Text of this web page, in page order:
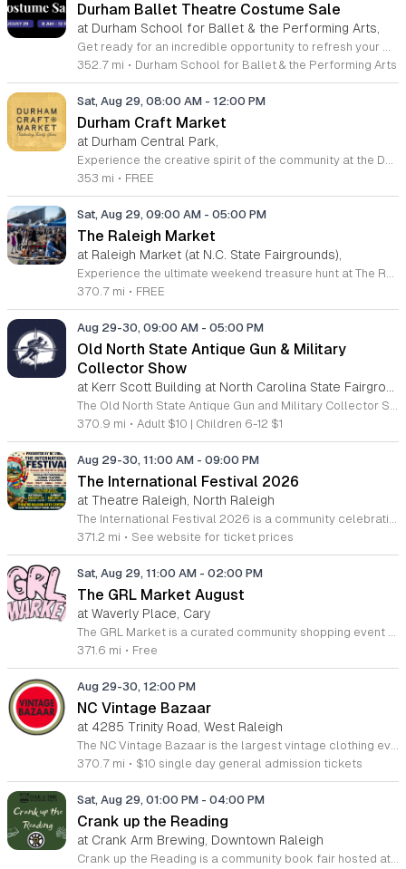
Durham Ballet Theatre Costume Sale
at Durham School for Ballet & the Performing Arts,
Get ready for an incredible opportunity to refresh your wardrobe or stock up for your next production at the Durham Ballet Theatre Costume Sale. Join us on Saturday, August 29, 2026, from 8 a.m. to 12 p.m. at our facility located at 608 N Duke Street in Durham. As we embark on a massive seasonal cleaning of our storage archives, we are opening our doors to the public to offer a vast collection of high-quality theater and dance costumes at unbeatable prices, with many items available for under ten dollars. Whether you are a professional performer, a student preparing for a recital, or simply someone who loves unique pieces for plays and musicals, this event features a diverse range of attire suitable for children, teens, and adults. Because this is a popular sale, we encourage you to arrive early to ensure the best selection of performance wear. Do not miss this chance to grab high-quality items for a bargain. We look forward to seeing the local community there to support the arts and find their perfect costume match.
352.7 mi • Durham School for Ballet & the Performing Arts
Sat, Aug 29, 08:00 AM - 12:00 PM
Durham Craft Market
at Durham Central Park,
Experience the creative spirit of the community at the Durham Craft Market, held every Saturday morning at the vibrant Durham Central Park. This juried, artist-run collective showcases the incredible talents of over 50 local artisans who live and create within 30 miles of the city. Whether you are searching for unique handmade gifts, home decor, or one-of-a-kind treasures, you will find high-quality craftsmanship that truly reflects the local character of Durham. From April through October, join the festivities between 8 a.m. and 12 p.m., or enjoy a slightly later start from 9 a.m. to 12 p.m. during the cooler months between November and March. Admission to this lively outdoor event is completely free, making it the perfect destination for families, art lovers, and neighbors to connect in an inviting atmosphere. Support local small businesses while enjoying a refreshing morning outdoors. We encourage you to visit our website for the most up-to-date schedule information and plan your trip today to discover the best handmade items that our talented local artists have to offer.
353 mi • FREE
Sat, Aug 29, 09:00 AM - 05:00 PM
The Raleigh Market
at Raleigh Market (at N.C. State Fairgrounds),
Experience the ultimate weekend treasure hunt at The Raleigh Market, held every Saturday and Sunday at the North Carolina State Fairgrounds in Raleigh. With nearly fifty years of history, this expansive marketplace draws visitors from across the region to explore hundreds of indoor and outdoor vendors. Whether you are searching for high-end antiques, unique jewelry, power tools, or artisanal goods, there is truly something for everyone to discover at this beloved local staple. Beyond the diverse shopping opportunities, guests are encouraged to arrive with an appetite. The market hosts a rotating selection of local food trucks, classic fair food, and fresh farm stands, ensuring a delicious experience for all attendees. Admission and parking are both completely free, making this the perfect destination for a budget-friendly family outing or a relaxing weekend stroll. Visit us this weekend to see what treasures await you among our many dedicated merchants. For the most up-to-date information on upcoming vendors and special event notifications, please be sure to follow The Raleigh Market on Facebook today.
370.7 mi • FREE
Aug 29-30, 09:00 AM - 05:00 PM
Old North State Antique Gun & Military
Collector Show
The Old North State Antique Gun and Military Collector Show is a premier gathering for history enthusiasts and collectors interested in historic weaponry and military artifacts. This event serves as a hub for the buying, selling, and trading of significant historical items that shaped the course of our nation. Attendees can explore an extensive array of arms and memorabilia spanning from the Civil War through the Indian Wars, World War I, and World War II. Expert collectors and vendors will be present to showcase rare pieces and facilitate professional appraisals or trades. This is an excellent opportunity to expand a personal collection or learn about military history from knowledgeable industry veterans. Whether you are a dedicated historical researcher, a specialized collector, or simply curious about military equipment, this show offers a unique atmosphere focused on education and preservation. We invite all interested parties to attend this engaging event to discover rare finds and connect with a community that shares a passion for military heritage. Join us for this informative experience and explore the diverse history on display.
370.9 mi • Adult $10 | Children 6-12 $1
Aug 29-30, 11:00 AM - 09:00 PM
The International Festival 2026
at Theatre Raleigh, North Raleigh
The International Festival 2026 is a community celebration hosted at Theater Raleigh that showcases global culture, cuisine, and arts. Presented by NC Vibes Event Planning and Management, this event offers an immersive weekend dedicated to experiencing diverse traditions from around the world without leaving the city. Attendees can expect a variety of cultural performances, live music, and dance showcases in an elegant atmosphere. The festival features a curated selection of international food, wine, and beer, allowing guests to sample global flavors while exploring unique traditions. Additional programming includes interactive cultural experiences designed to highlight the diverse heritage present in our local community. This event is suitable for friends and family members of all ages who appreciate world cultures and vibrant entertainment. Whether you are interested in trying new cuisine or watching professional performances, the festival provides a welcoming space to connect with neighbors and celebrate diversity. We invite you to join us for this unique cultural showcase. Please mark your calendars to ensure you do not miss this opportunity to experience the world in one weekend.
371.2 mi • See website for ticket prices
Sat, Aug 29, 11:00 AM - 02:00 PM
The GRL Market August
at Waverly Place, Cary
The GRL Market is a curated community shopping event featuring exclusively women-owned small businesses. This gathering takes place at Waverly Place in Cary and serves as a dedicated space to support local entrepreneurs while fostering meaningful connections among community members. Attendees can explore a diverse selection of high-quality goods ranging from artisan crafts to unique lifestyle products. The event highlights local makers and creators, providing a platform for them to showcase their latest collections. You will find a rotating group of vendors offering everything from handmade jewelry and apparel to specialty home goods. The setting provides an open-air environment perfect for discovering new brands and interacting directly with the business owners themselves. This market is ideal for anyone who values local shopping and wants to invest in their community. The atmosphere is professional yet welcoming, making it a great destination for a weekend outing with friends or family. Join us this August to browse curated local finds, support women in business, and enjoy the lively atmosphere at one of Carys premier shopping destinations. We look forward to seeing you there.
371.6 mi • Free
Aug 29-30, 12:00 PM
NC Vintage Bazaar
at 4285 Trinity Road, West Raleigh
The NC Vintage Bazaar is the largest vintage clothing event in North Carolina, celebrating its tenth anniversary with a two day exhibition at the Jim Graham Building. Located at the State Fairgrounds, this event serves as a central hub for enthusiasts to discover rare secondhand items and unique fashion finds. Attendees can explore a massive 100,000 square foot venue featuring 100 different vintage vendors each day from across the country. The curated selection includes thousands of vintage t-shirts, jackets, sweaters, pants, blouses, records, jewelry, and bags. Beyond shopping, the event provides a full entertainment experience including live music, diverse food trucks, interactive games, and various special activities throughout the weekend. This bazaar is designed for fashion lovers, collectors, and anyone interested in sustainable style. The atmosphere is energetic and welcoming, offering a unique opportunity to source high quality vintage apparel in one accessible location. Whether you are looking for specific retro pieces or a fun weekend outing, this event offers something for every shopper. Plan to visit the State Fairgrounds to participate in this milestone celebration of vintage culture and fashion.
370.7 mi • $10 single day general admission tickets
Sat, Aug 29, 01:00 PM - 04:00 PM
Crank up the Reading
at Crank Arm Brewing, Downtown Raleigh
Crank up the Reading is a community book fair hosted at Crank Arm Brewing in downtown Raleigh. This event connects local readers with area authors and bookish vendors to celebrate literature in a relaxed social setting. Attendees can browse a curated selection of books from independent authors and shop for unique literary accessories. The event features opportunities to meet writers, discuss their latest work, and discover new titles across various genres. Guests are invited to enjoy a drink from the brewery while exploring the vendor tables and interacting with fellow book enthusiasts throughout the afternoon. This event is perfect for avid readers, local bibliophiles, and anyone interested in supporting the regional arts community. The atmosphere is casual and designed for easy conversation, making it a great destination for a weekend outing. Join us downtown to refresh your bookshelf and connect with the local creative scene. No registration is required to attend this gathering. We look forward to seeing you at the brewery to help support our local authors and vendors at this unique bookish experience.